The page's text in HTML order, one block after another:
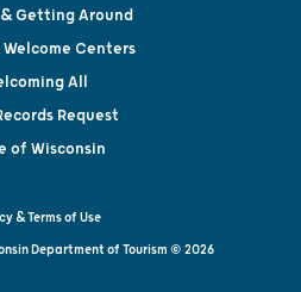
Getting Around
Centers
All
Request
of Wisconsin
& Terms of Use
Department of Tourism © 2026